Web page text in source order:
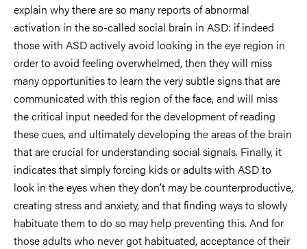
explain why there are so many reports of abnormal
activation in the so-called social brain in ASD: if indeed
those with ASD actively avoid looking in the eye region in
order to avoid feeling overwhelmed, then they will miss
many opportunities to learn the very subtle signs that are
communicated with this region of the face, and will miss
the critical input needed for the development of reading
these cues, and ultimately developing the areas of the brain
that are crucial for understanding social signals. Finally, it
indicates that simply forcing kids or adults with ASD to
look in the eyes when they don’t may be counterproductive,
creating stress and anxiety, and that finding ways to slowly
habituate them to do so may help preventing this. And for
those adults who never got habituated, acceptance of their